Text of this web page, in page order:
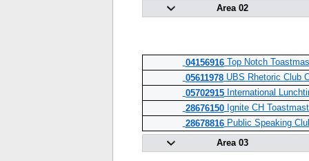
Area 02
04156916Top Notch
05611978UBS Rhetoric Club
05702915International
28676150Ignite CH
28678816Public Speaking
Area 03